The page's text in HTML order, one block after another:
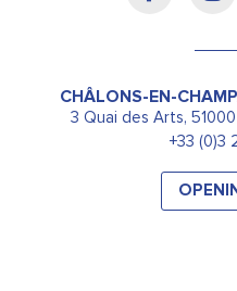
CHÂLONS-EN-
3 Quai des Arts,
+33 (0)3